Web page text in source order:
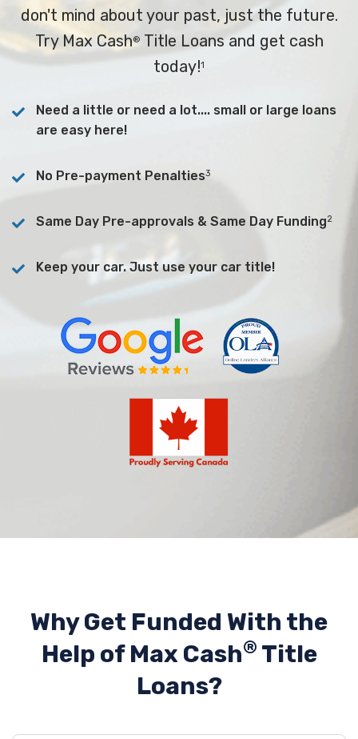
don't mind about your past, just the future.
Try Max Cash® Title Loans and get cash
today!1
Need a little or need a lot.... small or large loans
are easy here!
No Pre-payment Penalties3
Same Day Pre-approvals & Same Day Funding2
Keep your car. Just use your car title!
Why Get Funded With the
Help ofMax Cash® Title
Loans?